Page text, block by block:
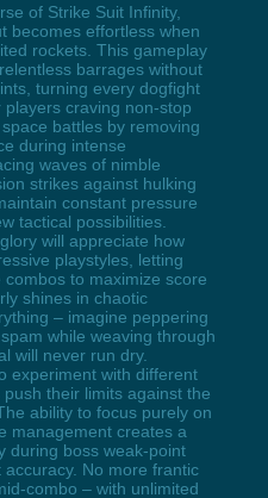
of Strike Suit Infinity,
becomes effortless when
rockets. This gameplay
barrages without
turning every dogfight
craving non-stop
battles by removing
during intense
waves of nimble
strikes against hulking
constant pressure
tactical possibilities.
will appreciate how
playstyles, letting
to maximize score
shines in chaotic
– imagine peppering
while weaving through
will never run dry.
experiment with different
their limits against the
ability to focus purely on
management creates a
during boss weak-point
No more frantic
combo – with unlimited